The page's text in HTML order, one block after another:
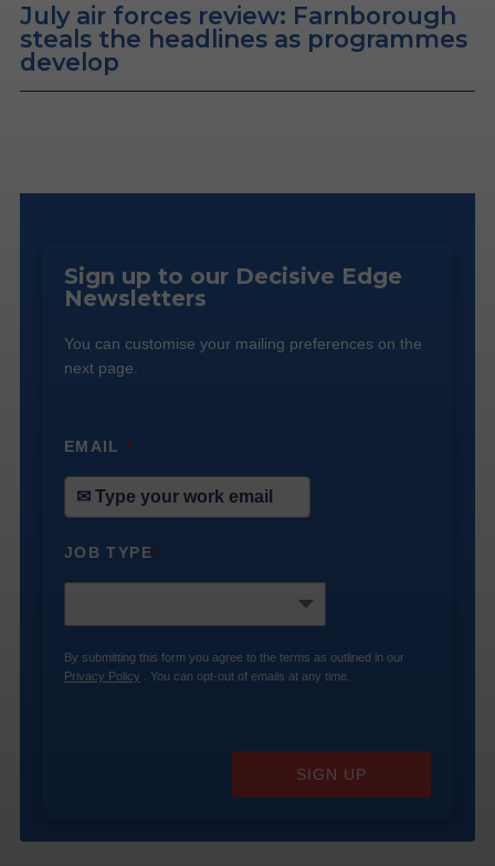
July air forces review: Farnborough
steals the headlines as programmes
develop
Sign up to our Decisive Edge
Newsletters
You can customise your mailing preferences on the
next page.
EMAIL*
JOB TYPE*
By submitting this form you agree to the terms as outlined in our
Privacy Policy . You can opt-out of emails at any time.
SIGN UP